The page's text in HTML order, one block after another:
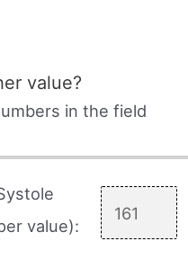
value?
in the field
value):